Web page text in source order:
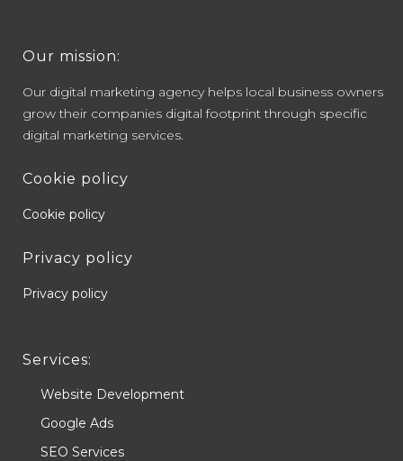
Our mission:
Our digital marketing agency helps local business owners
grow their companies digital footprint through specific
digital marketing services.
Cookie policy
Cookie policy
Privacy policy
Privacy policy
Services:
Website Development
Google Ads
SEO Services